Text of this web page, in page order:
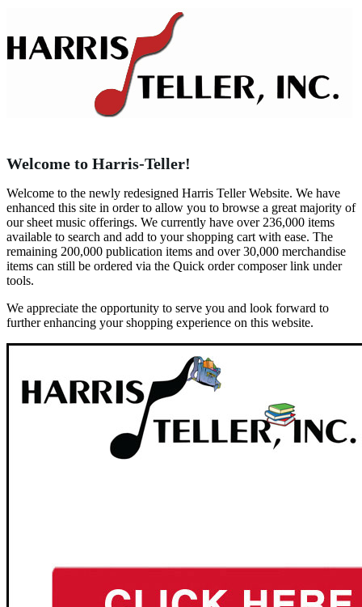
Welcome to Harris-Teller!
Welcome to the newly redesigned Harris Teller Website. We have
enhanced this site in order to allow you to browse a great majority of
our sheet music offerings. We currently have over 236,000 items
available to search and add to your shopping cart with ease. The
remaining 200,000 publication items and over 30,000 merchandise
items can still be ordered via the Quick order composer link under
tools.
We appreciate the opportunity to serve you and look forward to
further enhancing your shopping experience on this website.